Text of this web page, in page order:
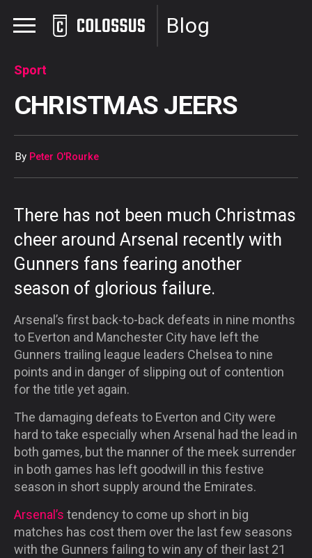
Blog
Sport
CHRISTMAS JEERS
By Peter O'Rourke
There has not been much Christmas
cheer around Arsenal recently with
Gunners fans fearing another
season of glorious failure.
Arsenal’s first back-to-back defeats in nine months
to Everton and Manchester City have left the
Gunners trailing league leaders Chelsea to nine
points and in danger of slipping out of contention
for the title yet again.
The damaging defeats to Everton and City were
hard to take especially when Arsenal had the lead in
both games, but the manner of the meek surrender
in both games has left goodwill in this festive
season in short supply around the Emirates.
Arsenal’s tendency to come up short in big
matches has cost them over the last few seasons
with the Gunners failing to win any of their last 21